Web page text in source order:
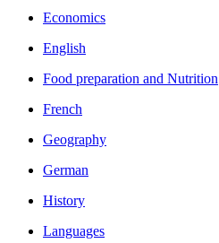
Economics
English
Food preparation and Nutrition
French
Geography
German
History
Languages